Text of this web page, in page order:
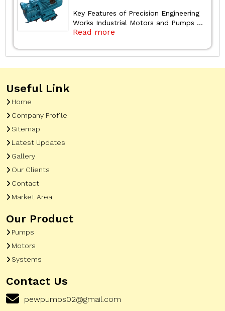
Key Features of Precision Engineering
Works Industrial Motors and Pumps ...
Read more
Useful Link
Home
Company Profile
Sitemap
Latest Updates
Gallery
Our Clients
Contact
Market Area
Our Product
Pumps
Motors
Systems
Contact Us
pewpumps02@gmail.com